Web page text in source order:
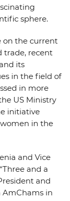
sphere.
on the current
trade, recent
its
in the field of
in more
US Ministry
initiative
in the
and Vice
and a
and
in